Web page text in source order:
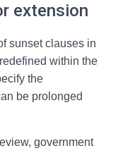
extension
sunset clauses in
within the
the
be prolonged
government